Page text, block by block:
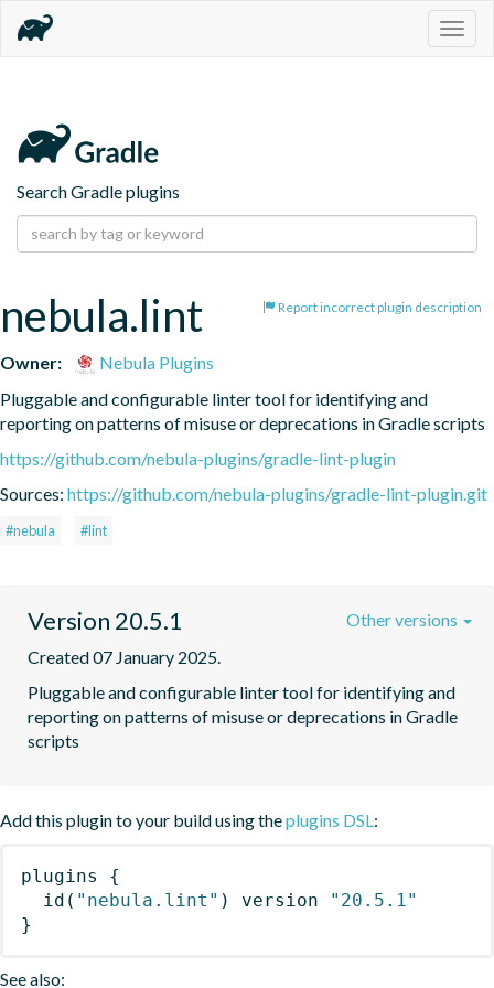
Search Gradle plugins
Report incorrect plugin description
nebula.lint
Owner:
Nebula Plugins
Pluggable and configurable linter tool for identifying and
reporting on patterns of misuse or deprecations in Gradle scripts
https://github.com/nebula-plugins/gradle-lint-plugin
Sources: https://github.com/nebula-plugins/gradle-lint-plugin.git
#nebula #lint
Version 20.5.1
Created 07 January 2025.
Pluggable and configurable linter tool for identifying and
reporting on patterns of misuse or deprecations in Gradle
scripts
Other versions
Add this plugin to your build using theplugins DSL:
plugins
{
id ( "nebula.lint" ) version
"20.5.1"
}
See also: